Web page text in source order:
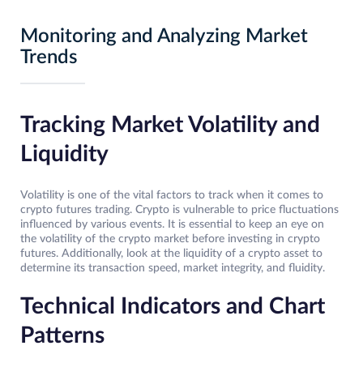
Monitoring and Analyzing Market
Trends
Tracking Market Volatility and
Liquidity
Volatility is one of the vital factors to track when it comes to
crypto futures trading. Crypto is vulnerable to price fluctuations
influenced by various events. It is essential to keep an eye on
the volatility of the crypto market before investing in crypto
futures. Additionally, look at the liquidity of a crypto asset to
determine its transaction speed, market integrity, and fluidity.
Technical Indicators and Chart
Patterns